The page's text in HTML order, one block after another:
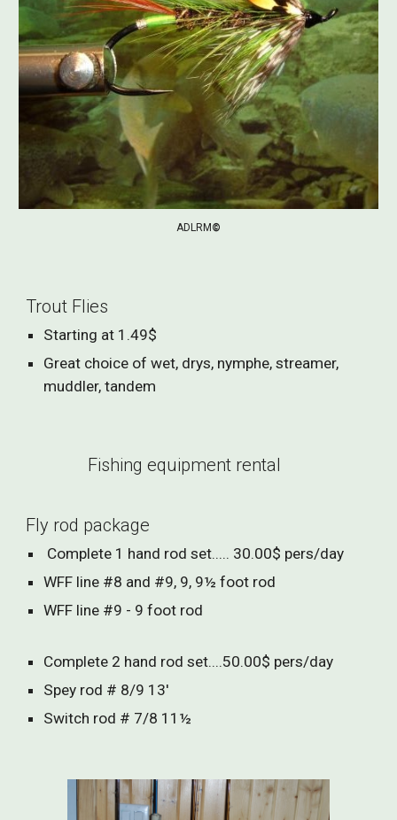
ADLRM ©
Trout Flies
Starting at 1.49$
Great choice of wet, drys, nymphe, streamer,
muddler, tandem
Fishing equipment rental
Fly rod package
Complete 1 hand rod set..... 30.00$ pers/day
WFF line #8 and #9, 9, 9½ foot rod
WFF line #9 - 9 foot rod
Complete 2 hand rod set....50.00$ pers/day
Spey rod # 8/9 13'
Switch rod # 7/8 11½